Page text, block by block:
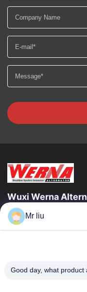
Wuxi Werna
Quick Links
Factory Tour
Mr liu
Good day, what